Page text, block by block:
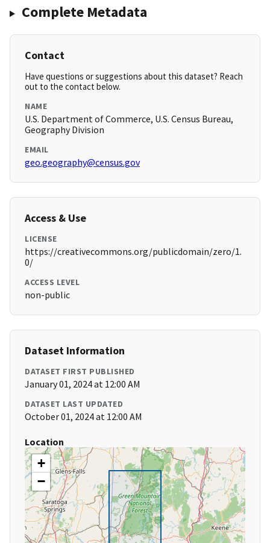
Complete Metadata
Contact
Have questions or suggestions about this dataset? Reach
out to the contact below.
NAME
U.S. Department of Commerce, U.S. Census Bureau,
Geography Division
EMAIL
geo.geography@census.gov
Access & Use
LICENSE
https://creativecommons.org/publicdomain/zero/1.
0/
ACCESS LEVEL
non-public
Dataset Information
DATASET FIRST PUBLISHED
January 01, 2024 at 12:00 AM
DATASET LAST UPDATED
October 01, 2024 at 12:00 AM
Location
+
−